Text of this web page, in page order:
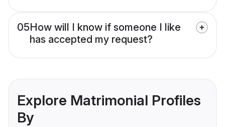
05How will I know if someone I like
has accepted my request?
Explore Matrimonial Profiles
By